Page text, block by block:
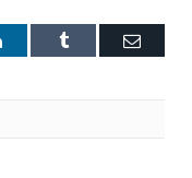
LinkedIn Tumblr Email